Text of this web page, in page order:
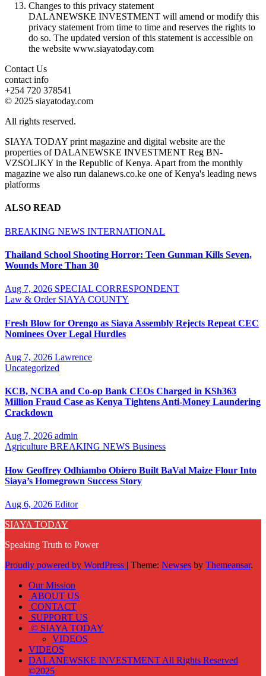
Changes to this privacy statement
DALANEWSKE INVESTMENT will amend or modify this
privacy statement from time to time and reserves the rights to
do so. The updated version of this statement is accessible on
the website www.siayatoday.com
Contact Us
contact info
+254 720 378541
© 2025 siayatoday.com
All rights reserved.
SIAYA TODAY print magazine and digital website are the
properties of DALANEWSKE INVESTMENT Reg BN-
VZSOLJKY in the Republic of Kenya. Apart from the monthly
magazine we also run dalanews.co.ke one of Kenya's leading news
platforms
ALSO READ
BREAKING NEWS INTERNATIONAL
Thailand School Shooting Horror: Teen Gunman Kills Seven,
Wounds More Than 30
Aug 7, 2026 SPECIAL CORRESPONDENT
Law & Order SIAYA COUNTY
Fresh Blow for Orengo as Siaya Assembly Rejects Repeat CEC
Nominees Over Legal Hurdles
Aug 7, 2026 Lawrence
Uncategorized
KCB, NCBA and Co-op Bank CEOs Charged in KSh363
Million Fraud Case as Kenya Tightens Anti-Money Laundering
Crackdown
Aug 7, 2026 admin
Agriculture BREAKING NEWS Business
How Geoffrey Odhiambo Obiero Built BaVal Maize Flour Into
Siaya’s Homegrown Success Story
Aug 6, 2026 Editor
SIAYA TODAY
Speaking Truth to Power
Proudly powered by WordPress | Theme: Newses by Themeansar.
Our Mission
ABOUT US
CONTACT
SUPPORT US
© SIAYA TODAY
VIDEOS
VIDEOS
DALANEWSKE INVESTMENT All Rights Reserved
©2025